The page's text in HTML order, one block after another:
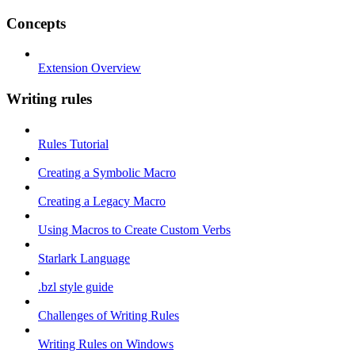
Concepts
Extension Overview
Writing rules
Rules Tutorial
Creating a Symbolic Macro
Creating a Legacy Macro
Using Macros to Create Custom Verbs
Starlark Language
.bzl style guide
Challenges of Writing Rules
Writing Rules on Windows